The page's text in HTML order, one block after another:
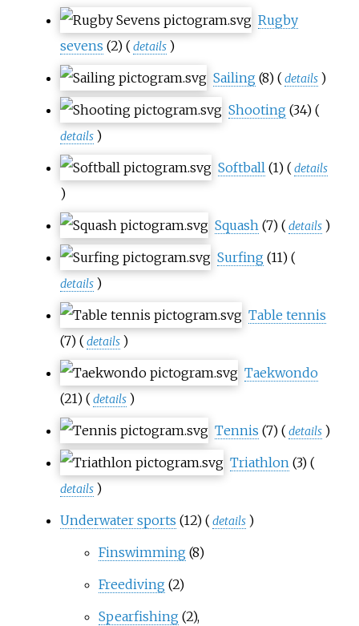
Rugby
sevens (2)( details )
Sailing (8)( details )
Shooting (34)(
details )
Softball (1)( details
)
Squash (7)( details )
Surfing (11)(
details )
Table tennis
(7)( details )
Taekwondo
(21)( details )
Tennis (7)( details )
Triathlon (3)(
details )
Underwater sports (12)( details )
Finswimming (8)
Freediving (2)
Spearfishing (2),